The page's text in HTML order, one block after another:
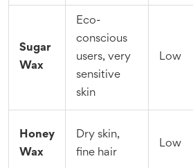
Sugar
Wax
Eco-
conscious
users, very
sensitive
skin
Low
Honey
Wax
Dry skin,
fine hair
Low